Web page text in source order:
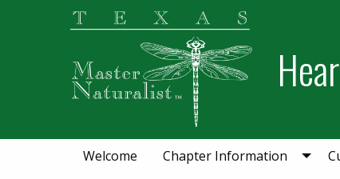
Welcome Chapter Information